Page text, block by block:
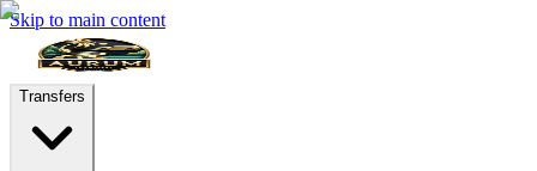
Skip to main content
Transfers